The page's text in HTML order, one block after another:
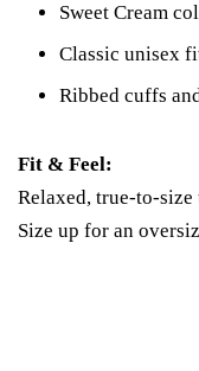
Sweet Cream
Classic unisex
Ribbed cuffs
Fit & Feel:
Relaxed, true-to-
Size up for an